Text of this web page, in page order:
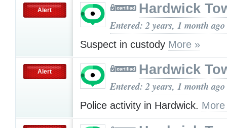
Alert Hardwick
Entered: 2 years, 1 month ago
Suspect in custody More »
Alert Hardwick
Entered: 2 years, 1 month ago
Police activity in Hardwick.